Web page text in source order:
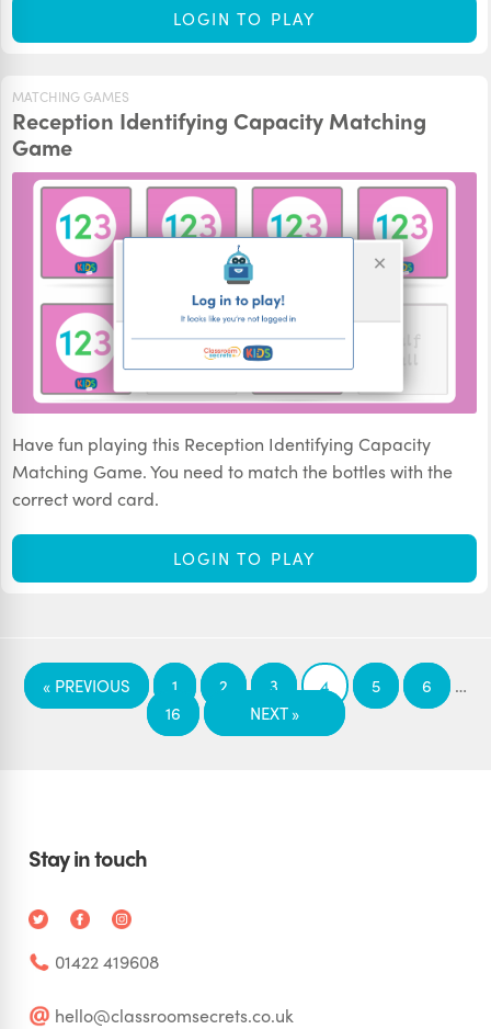
LOGIN TO PLAY
MATCHING GAMES
Reception Identifying Capacity Matching
Game
Have fun playing this Reception Identifying Capacity
Matching Game. You need to match the bottles with the
correct word card.
LOGIN TO PLAY
« PREVIOUS 1 2 3 4 5 6 …
16 NEXT »
Stay in touch
01422 419608
hello@classroomsecrets.co.uk